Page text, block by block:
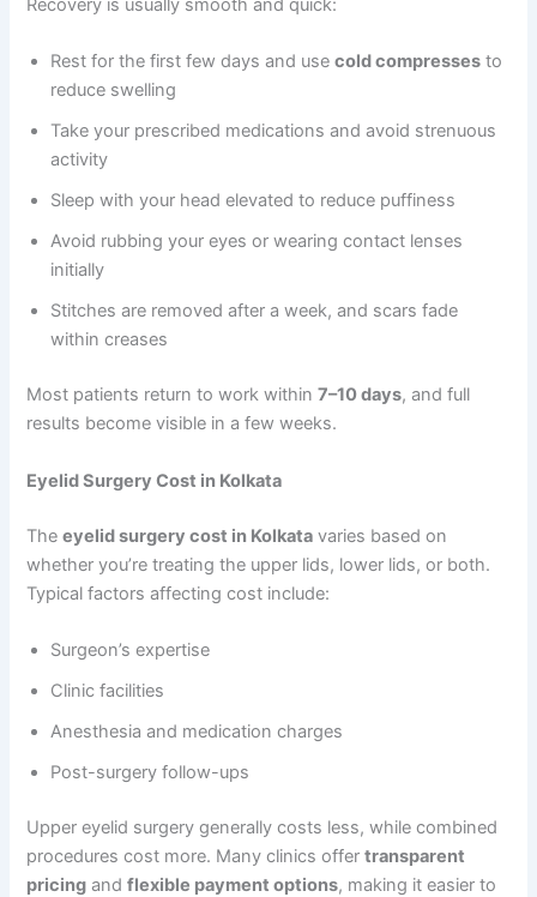
Recovery is usually smooth and quick:
Rest for the first few days and usecold compresses to
reduce swelling
Take your prescribed medications and avoid strenuous
activity
Sleep with your head elevated to reduce puffiness
Avoid rubbing your eyes or wearing contact lenses
initially
Stitches are removed after a week, and scars fade
within creases
Most patients return to work within7–10 days, and full
results become visible in a few weeks.
Eyelid Surgery Cost in Kolkata
Theeyelid surgery cost in Kolkata varies based on
whether you’re treating the upper lids, lower lids, or both.
Typical factors affecting cost include:
Surgeon’s expertise
Clinic facilities
Anesthesia and medication charges
Post-surgery follow-ups
Upper eyelid surgery generally costs less, while combined
procedures cost more. Many clinics offertransparent
pricing andflexible payment options, making it easier to